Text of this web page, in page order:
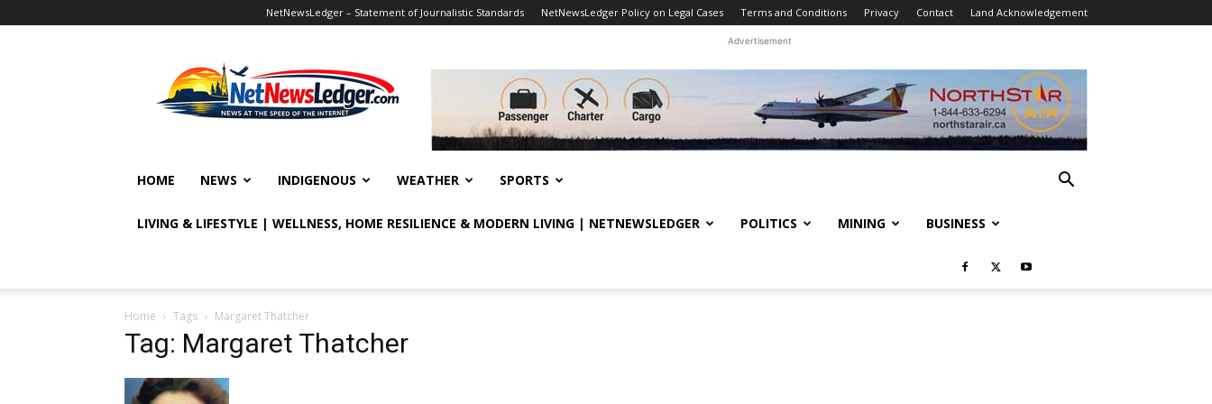
NetNewsLedger – Statement of Journalistic Standards NetNewsLedger Policy on Legal Cases Terms and Conditions Privacy Contact Land Acknowledgement
Advertisement
HOME NEWS INDIGENOUS WEATHER SPORTS
LIVING & LIFESTYLE | WELLNESS, HOME RESILIENCE & MODERN LIVING | NETNEWSLEDGER POLITICS MINING BUSINESS
Home Tags Margaret Thatcher
Tag: Margaret Thatcher